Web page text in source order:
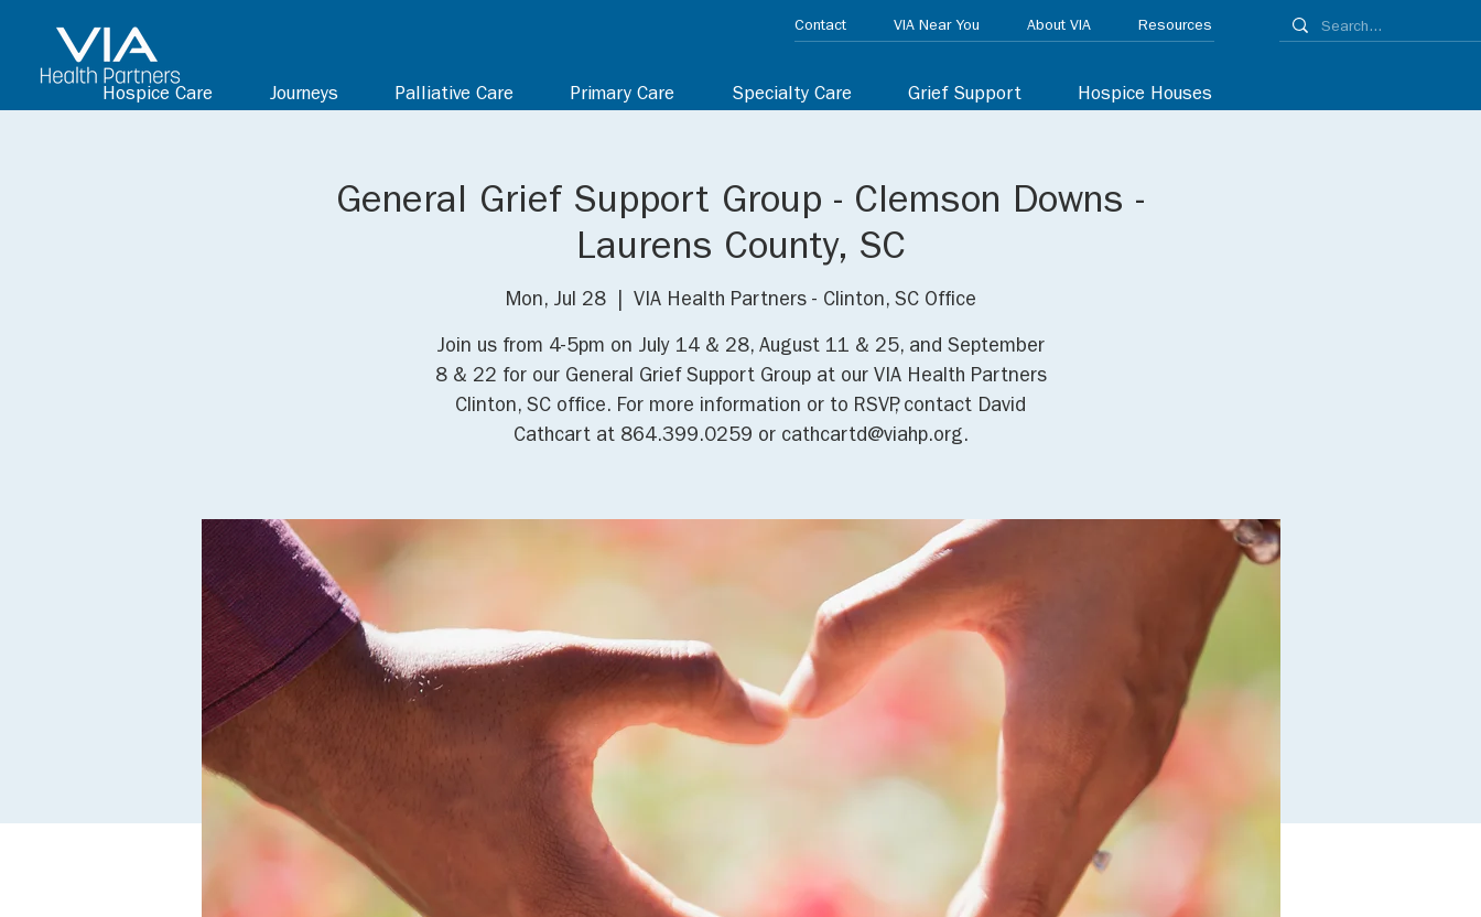
Hospice Care Journeys Palliative Care Primary Care Specialty Care Grief Support Hospice Houses
Contact VIA Near You About VIA Resources
General Grief Support Group - Clemson Downs -
Laurens County, SC
Mon, Jul 28
  |
VIA Health Partners - Clinton, SC Office
Join us from 4-5pm on July 14 & 28, August 11 & 25, and September
8 & 22 for our General Grief Support Group at our VIA Health Partners
Clinton, SC office. For more information or to RSVP, contact David
Cathcart at 864.399.0259 or cathcartd@viahp.org.